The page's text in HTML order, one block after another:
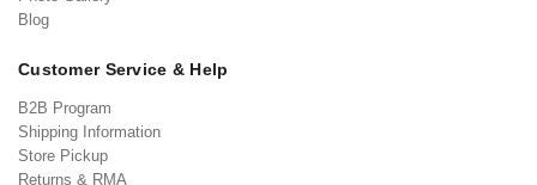
Blog
Customer Service & Help
B2B Program
Shipping Information
Store Pickup
Returns & RMA